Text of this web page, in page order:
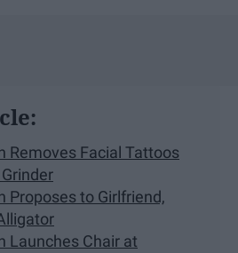
Removes Facial Tattoos
Proposes to Girlfriend,
Launches Chair at